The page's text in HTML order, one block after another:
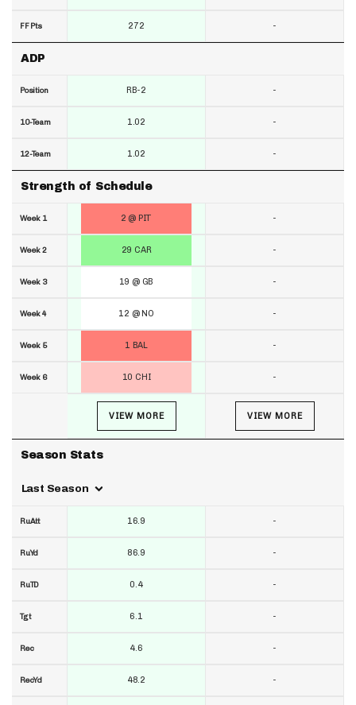
FF Pts
ADP
Position
10-Team
12-Team
Strength of Schedule
Week 1
Week 2
Week 3
Week 4
Week 5
Week 6
Season Stats
Last Season
RuAtt
RuYd
RuTD
Tgt
Rec
RecYd
272
RB-2
1.02
1.02
2 @ PIT
29 CAR
19 @ GB
12 @ NO
1 BAL
10 CHI
VIEW MORE
16.9
86.9
0.4
6.1
4.6
48.2
-
-
-
-
-
-
-
-
-
-
VIEW MORE
-
-
-
-
-
-